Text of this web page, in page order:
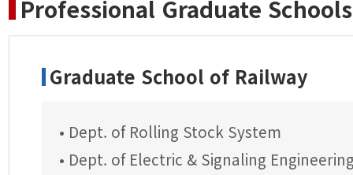
Professional Graduate Schools
Graduate School of Railway
• Dept. of Rolling Stock System
• Dept. of Electric & Signaling